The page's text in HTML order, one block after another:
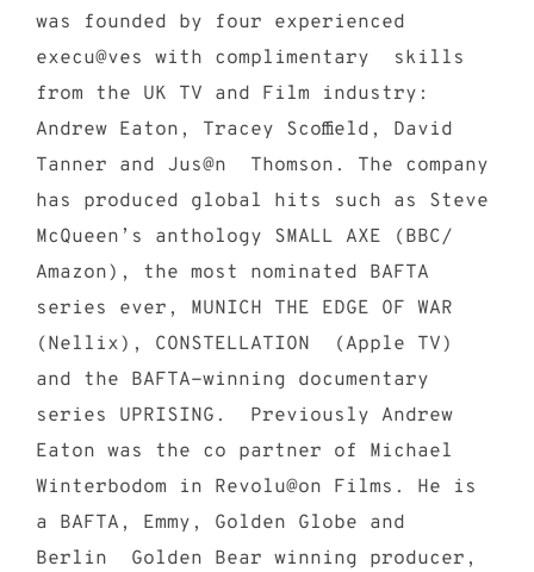
was founded by four experienced
execu@ves with complimentary skills
from the UK TV and Film industry:
Andrew Eaton, Tracey Scoffield, David
Tanner and Jus@n Thomson. The company
has produced global hits such as Steve
McQueen’s anthology SMALL AXE (BBC/
Amazon), the most nominated BAFTA
series ever, MUNICH THE EDGE OF WAR
(Nellix), CONSTELLATION (Apple TV)
and the BAFTA-winning documentary
series UPRISING. Previously Andrew
Eaton was the co partner of Michael
Winterbodom in Revolu@on Films. He is
a BAFTA, Emmy, Golden Globe and
Berlin Golden Bear winning producer,